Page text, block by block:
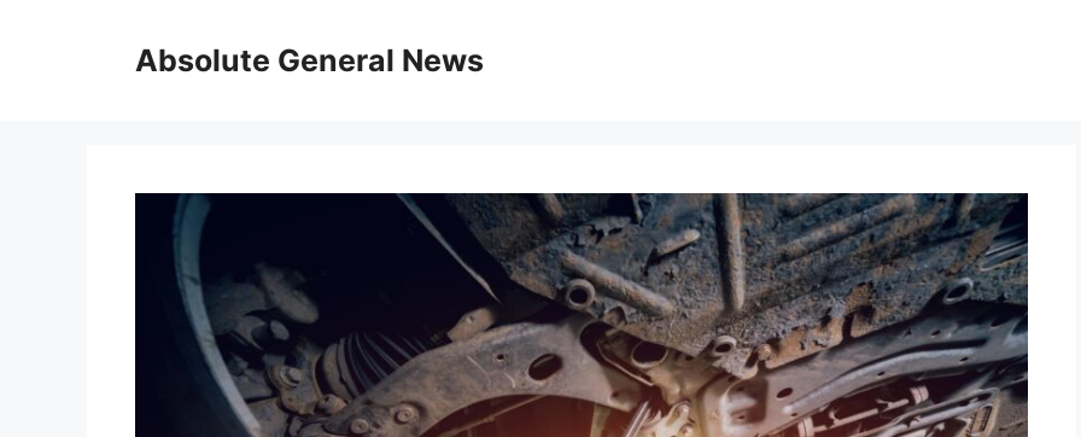
Absolute General News